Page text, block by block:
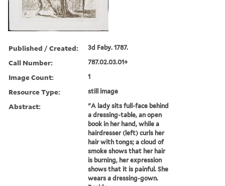
Published / Created: 3d Feby. 1787.
Call Number: 787.02.03.01+
Image Count: 1
Resource Type: still image
Abstract:
"A lady sits full-face behind
a dressing-table, an open
book in her hand, while a
hairdresser (left) curls her
hair with tongs; a cloud of
smoke shows that her hair
is burning, her expression
shows that it is painful. She
wears a dressing-gown.